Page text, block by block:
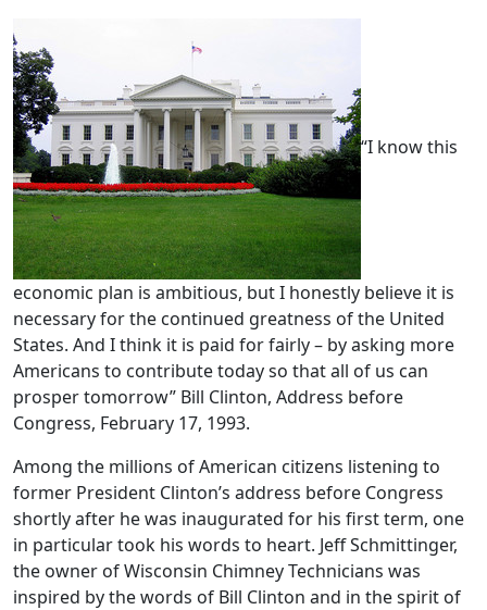
“I know this
economic plan is ambitious, but I honestly believe it is
necessary for the continued greatness of the United
States. And I think it is paid for fairly – by asking more
Americans to contribute today so that all of us can
prosper tomorrow” Bill Clinton, Address before
Congress, February 17, 1993.
Among the millions of American citizens listening to
former President Clinton’s address before Congress
shortly after he was inaugurated for his first term, one
in particular took his words to heart. Jeff Schmittinger,
the owner of Wisconsin Chimney Technicians was
inspired by the words of Bill Clinton and in the spirit of